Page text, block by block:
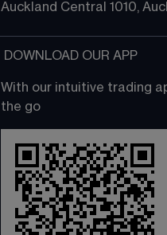
Auckland Central 1010,
DOWNLOAD OUR APP
With our intuitive trading
the go